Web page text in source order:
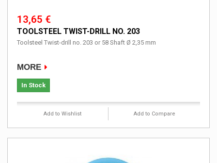
13,65 €
TOOLSTEEL TWIST-DRILL NO. 203
Toolsteel Twist-drill no. 203 or 58 Shaft Ø 2,35 mm
MORE
In Stock
Add to Wishlist Add to Compare